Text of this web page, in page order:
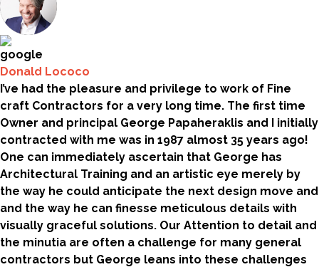
Donald Lococo
I’ve had the pleasure and privilege to work of Fine
craft Contractors for a very long time. The first time
Owner and principal George Papaheraklis and I initially
contracted with me was in 1987 almost 35 years ago!
One can immediately ascertain that George has
Architectural Training and an artistic eye merely by
the way he could anticipate the next design move and
and the way he can finesse meticulous details with
visually graceful solutions. Our Attention to detail and
the minutia are often a challenge for many general
contractors but George leans into these challenges